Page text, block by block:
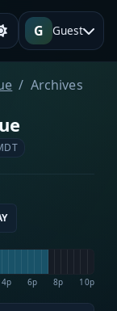
G Guest
Archives
4p 6p 8p 10p